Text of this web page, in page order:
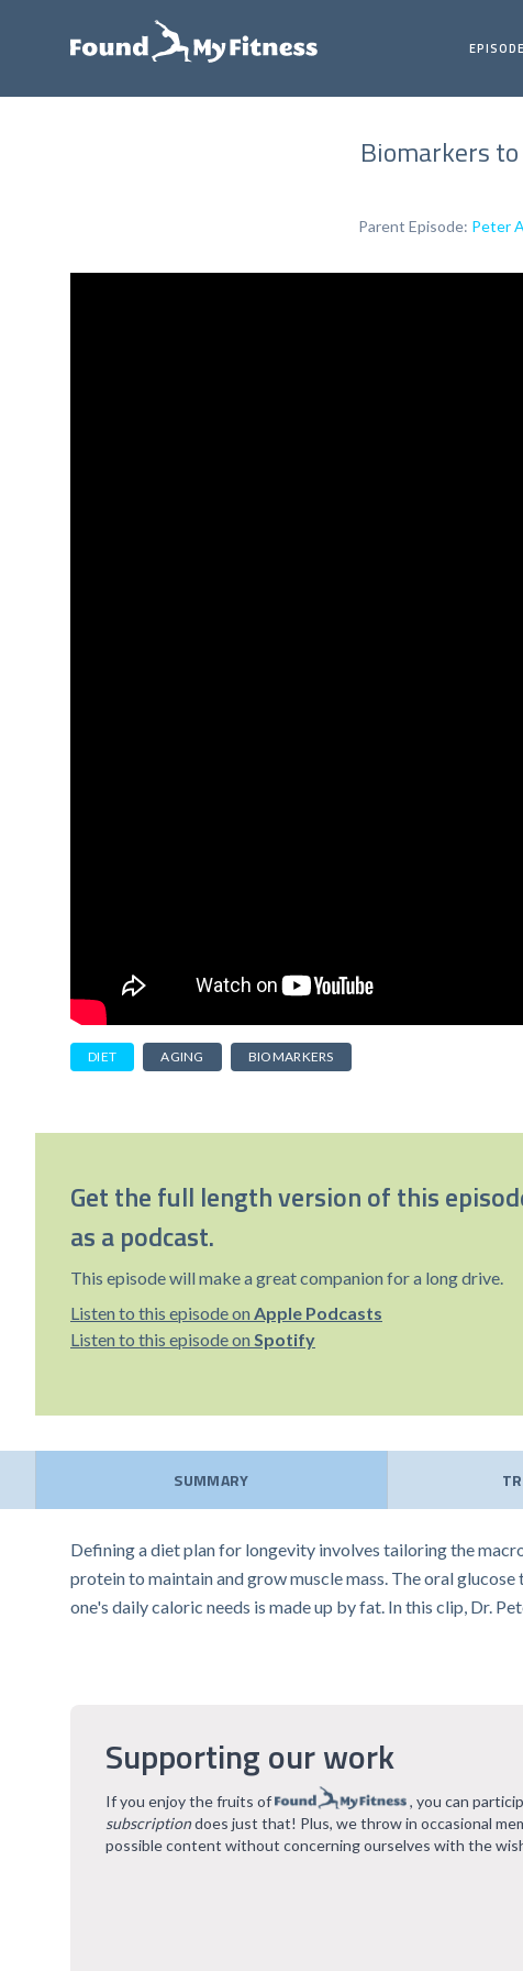
Biomarkers
Parent Episode: Peter
DIET AGING BIOMARKERS
Get the full length version of this
as a podcast.
This episode will make a great companion for a long drive.
Listen to this episode on Apple Podcasts
Listen to this episode on Spotify
SUMMARY
Defining a diet plan for longevity involves tailoring the
protein to maintain and grow muscle mass. The oral
one's daily caloric needs is made up by fat. In this clip, Dr.
Supporting our work
If you enjoy the fruits of , you can
subscriptiondoes just that! Plus, we throw in occasional
possible content without concerning ourselves with the